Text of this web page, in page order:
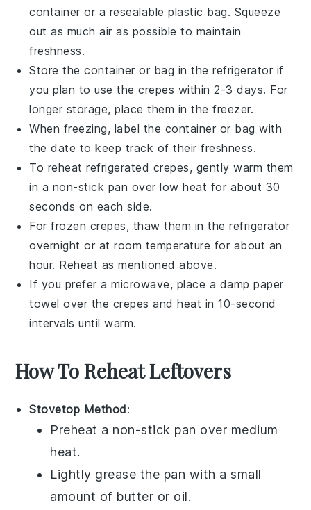
container or a resealable plastic bag. Squeeze
out as much air as possible to maintain
freshness.
Store the container or bag in the refrigerator if
you plan to use thecrepes within 2-3 days. For
longer storage, place them in the freezer.
When freezing, label the container or bag with
the date to keep track of their freshness.
To reheat refrigerated crepes, gently warm them
in a non-stick pan over low heat for about 30
seconds on each side.
For frozen crepes, thaw them in the refrigerator
overnight or at room temperature for about an
hour. Reheat as mentioned above.
If you prefer a microwave, place a damp paper
towel over the crepes and heat in 10-second
intervals until warm.
How To Reheat Leftovers
Stovetop Method:
Preheat a non-stick pan over medium
heat.
Lightly grease the pan with a small
amount of butter or oil.